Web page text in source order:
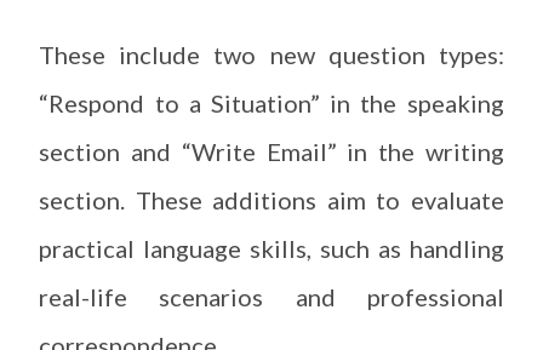
These include two new question types:
“Respond to a Situation” in the speaking
section and “Write Email” in the writing
section. These additions aim to evaluate
practical language skills, such as handling
real-life scenarios and professional